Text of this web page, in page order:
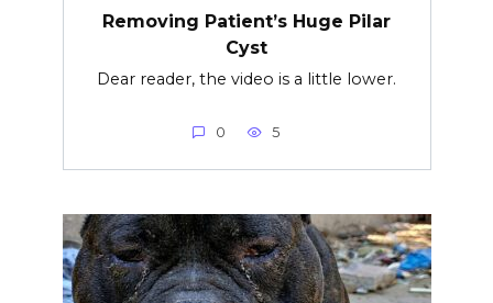
Removing Patient’s Huge Pilar
Cyst
Dear reader, the video is a little lower.
0 5